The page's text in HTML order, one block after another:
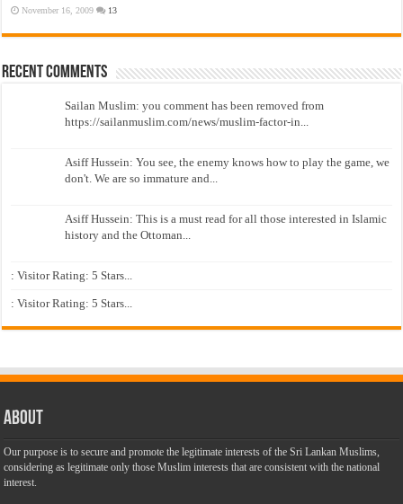
November 16, 2009 13
Recent Comments
Sailan Muslim: you comment has been removed from
https://sailanmuslim.com/news/muslim-factor-in...
Asiff Hussein: You see, the enemy knows how to play the game, we
don't. We are so immature and...
Asiff Hussein: This is a must read for all those interested in Islamic
history and the Ottoman...
: Visitor Rating: 5 Stars...
: Visitor Rating: 5 Stars...
About
Our purpose is to secure and promote the legitimate interests of the Sri Lankan Muslims,
considering as legitimate only those Muslim interests that are consistent with the national
interest.